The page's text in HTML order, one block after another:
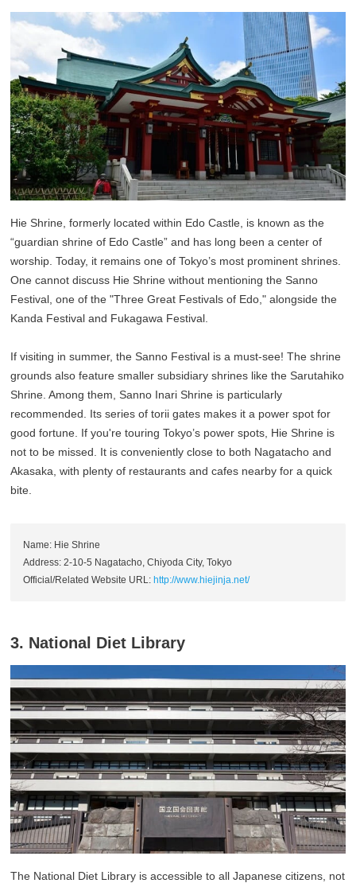
Hie Shrine, formerly located within Edo Castle, is known as the
“guardian shrine of Edo Castle” and has long been a center of
worship. Today, it remains one of Tokyo’s most prominent shrines.
One cannot discuss Hie Shrine without mentioning the Sanno
Festival, one of the "Three Great Festivals of Edo," alongside the
Kanda Festival and Fukagawa Festival.
If visiting in summer, the Sanno Festival is a must-see! The shrine
grounds also feature smaller subsidiary shrines like the Sarutahiko
Shrine. Among them, Sanno Inari Shrine is particularly
recommended. Its series of torii gates makes it a power spot for
good fortune. If you're touring Tokyo’s power spots, Hie Shrine is
not to be missed. It is conveniently close to both Nagatacho and
Akasaka, with plenty of restaurants and cafes nearby for a quick
bite.
Name: Hie Shrine
Address: 2-10-5 Nagatacho, Chiyoda City, Tokyo
Official/Related Website URL:http://www.hiejinja.net/
3. National Diet Library
The National Diet Library is accessible to all Japanese citizens, not